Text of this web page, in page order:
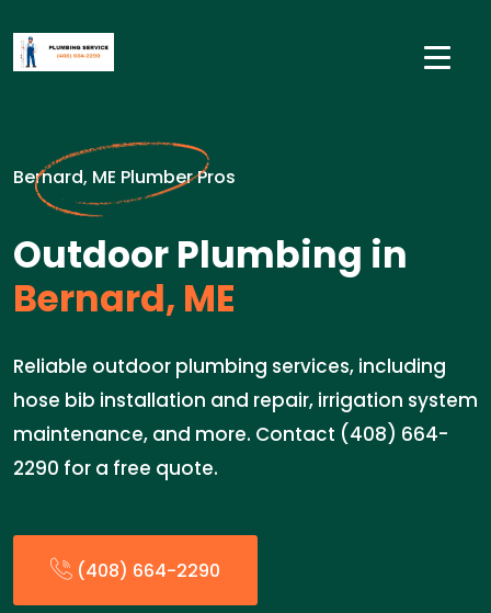
Bernard, ME Plumber Pros
Outdoor Plumbing in
Bernard, ME
Reliable outdoor plumbing services, including
hose bib installation and repair, irrigation system
maintenance, and more. Contact (408) 664-
2290 for a free quote.
(408) 664-2290